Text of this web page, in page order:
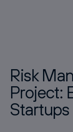
Risk
Project:
Startups